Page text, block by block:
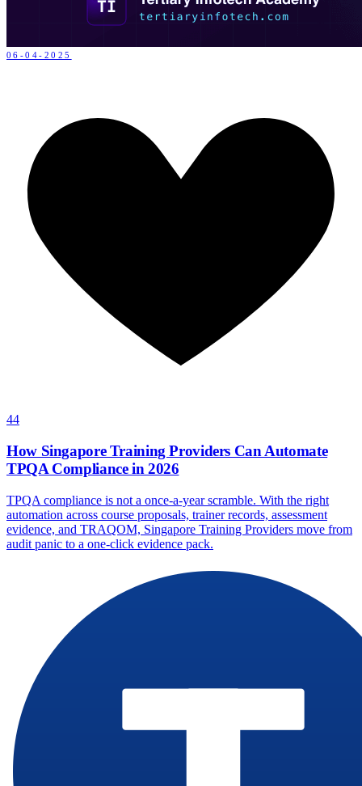
06-04-2025
44
How Singapore Training Providers Can Automate
TPQA Compliance in 2026
TPQA compliance is not a once-a-year scramble. With the right
automation across course proposals, trainer records, assessment
evidence, and TRAQOM, Singapore Training Providers move from
audit panic to a one-click evidence pack.